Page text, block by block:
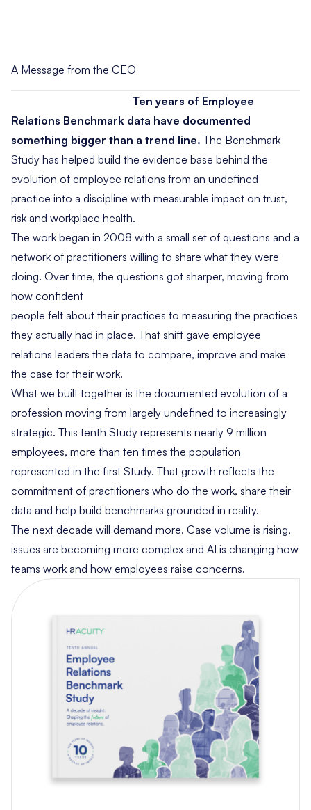
A Message from the CEO
Ten years of Employee
Relations Benchmark data have documented
something bigger than a trend line. The Benchmark
Study has helped build the evidence base behind the
evolution of employee relations from an undefined
practice into a discipline with measurable impact on trust,
risk and workplace health.
The work began in 2008 with a small set of questions and a
network of practitioners willing to share what they were
doing. Over time, the questions got sharper, moving from
how confident
people felt about their practices to measuring the practices
they actually had in place. That shift gave employee
relations leaders the data to compare, improve and make
the case for their work.
What we built together is the documented evolution of a
profession moving from largely undefined to increasingly
strategic. This tenth Study represents nearly 9 million
employees, more than ten times the population
represented in the first Study. That growth reflects the
commitment of practitioners who do the work, share their
data and help build benchmarks grounded in reality.
The next decade will demand more. Case volume is rising,
issues are becoming more complex and AI is changing how
teams work and how employees raise concerns.